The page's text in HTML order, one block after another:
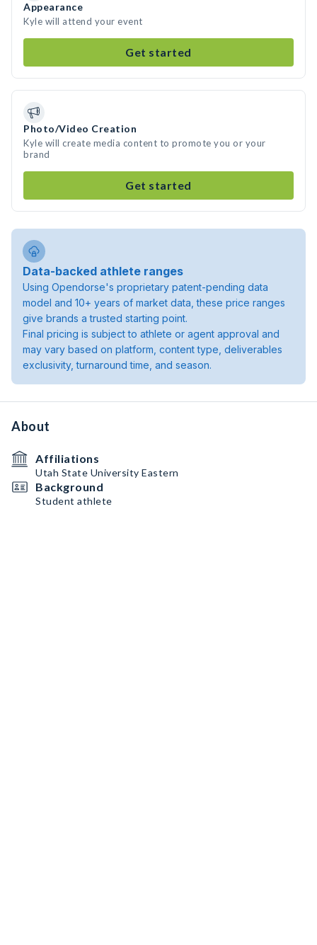
Appearance
Kyle will attend your event
Get started
Photo/Video Creation
Kyle will create media content to promote you or your
brand
Get started
Data-backed athlete ranges
Using Opendorse's proprietary patent-pending data
model and 10+ years of market data, these price ranges
give brands a trusted starting point.
Final pricing is subject to athlete or agent approval and
may vary based on platform, content type, deliverables
exclusivity, turnaround time, and season.
About
Affiliations
Utah State University Eastern
Background
Student athlete